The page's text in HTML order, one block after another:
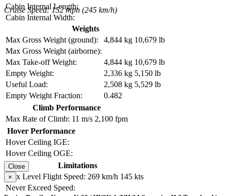
Cabin Internal Length:
Cabin Internal Width:
Cruise Speed: 152 mph (245 km/h)
Weights
Max Gross Weight (ground):
4,844 kg 10,679 lb
Max Gross Weight (airborne):
Max Take-off Weight:
4,844 kg 10,679 lb
Empty Weight:
2,336 kg 5,150 lb
Useful Load:
2,508 kg 5,529 lb
Empty Weight Fraction:
0.482
Climb Performance
Max Rate of Climb: 11 m/s 2,100 fpm
Hover Performance
Hover Ceiling IGE:
Hover Ceiling OGE:
Limitations
Max Level Flight Speed: 269 km/h 145 kts
Never Exceed Speed:
Close
×